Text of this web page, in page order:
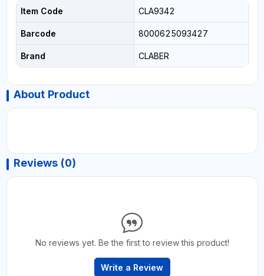
Item Code CLA9342
Barcode 8000625093427
Brand CLABER
About Product
Reviews (0)
No reviews yet. Be the first to review this product!
Write a Review